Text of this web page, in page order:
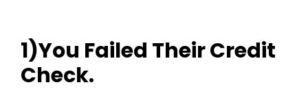
1)You Failed Their Credit
Check.